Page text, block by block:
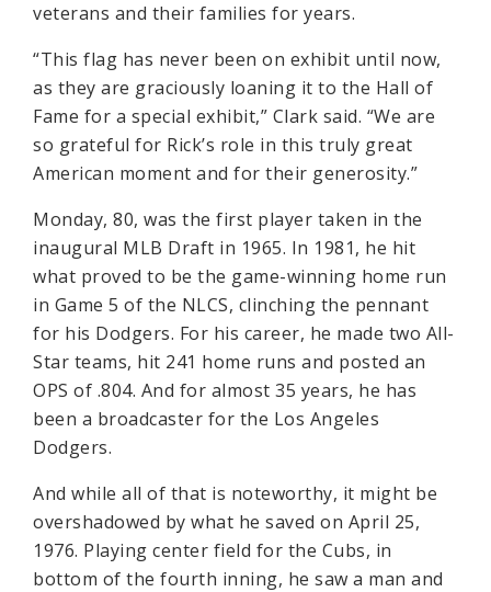
veterans and their families for years.
“This flag has never been on exhibit until now,
as they are graciously loaning it to the Hall of
Fame for a special exhibit,” Clark said. “We are
so grateful for Rick’s role in this truly great
American moment and for their generosity.”
Monday, 80, was the first player taken in the
inaugural MLB Draft in 1965. In 1981, he hit
what proved to be the game-winning home run
in Game 5 of the NLCS, clinching the pennant
for his Dodgers. For his career, he made two All-
Star teams, hit 241 home runs and posted an
OPS of .804. And for almost 35 years, he has
been a broadcaster for the Los Angeles
Dodgers.
And while all of that is noteworthy, it might be
overshadowed by what he saved on April 25,
1976. Playing center field for the Cubs, in
bottom of the fourth inning, he saw a man and